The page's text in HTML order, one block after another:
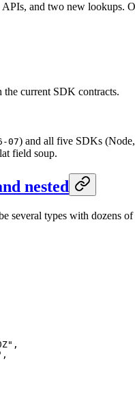
APIs, and two new
current SDK contracts.
07) and all five SDKs
field soup.
nested
several types with dozens
,
,